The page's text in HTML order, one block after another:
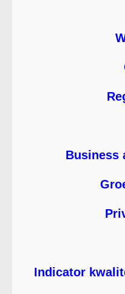
Business
Indicator